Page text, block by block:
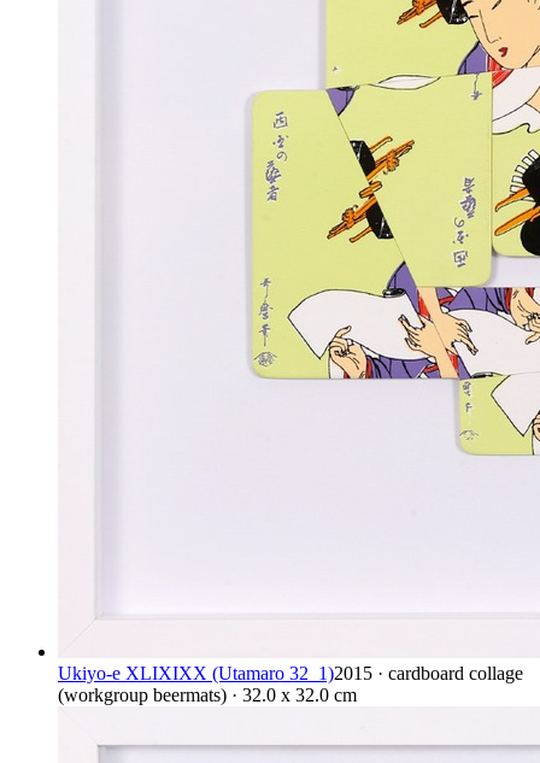
Ukiyo-e XLIXIXX (Utamaro 32_1)2015 · cardboard collage
(workgroup beermats) · 32.0 x 32.0 cm